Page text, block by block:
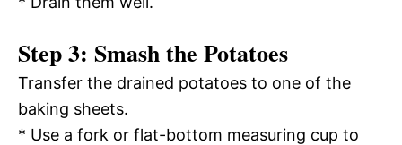
Step 3: Smash the Potatoes
Transfer the drained potatoes to one of the
baking sheets.
* Use a fork or flat-bottom measuring cup to